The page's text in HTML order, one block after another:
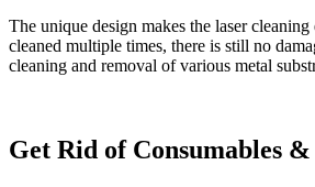
The unique design makes the laser
cleaned multiple times, there is still no
cleaning and removal of various metal
Get Rid of Consumables